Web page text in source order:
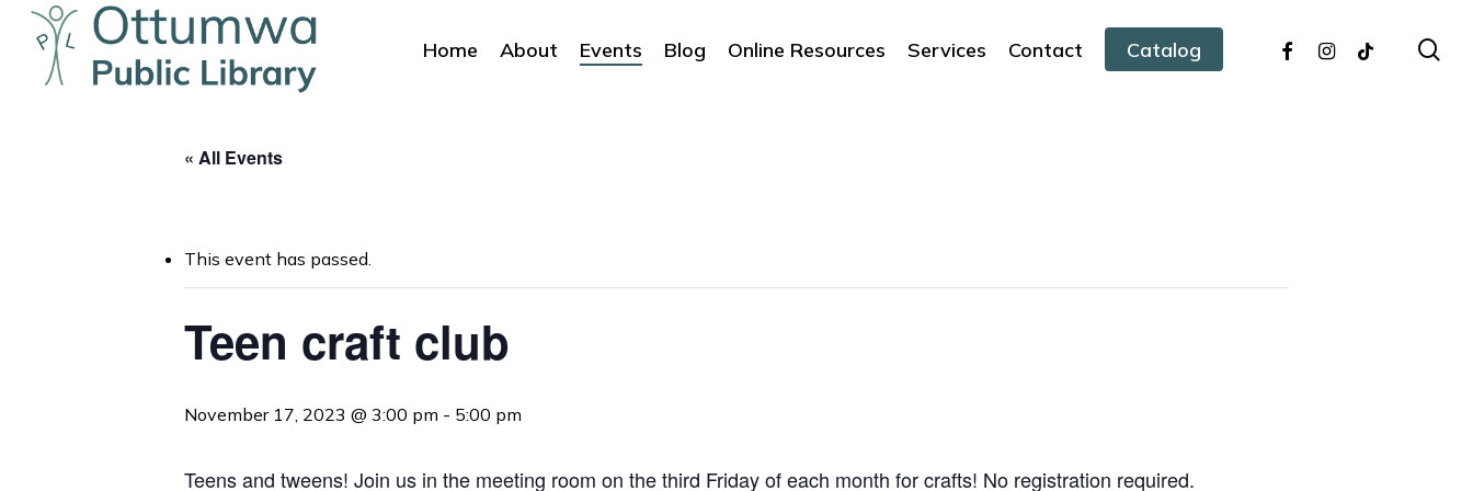
Skip
Home About Events Blog Online Resources Services Contact Catalog facebookinstagram
tiktok
« All Events
This event has passed.
Teen craft club
November 17, 2023 @ 3:00 pm - 5:00 pm
Teens and tweens! Join us in the meeting room on the third Friday of each month for crafts! No registration required.